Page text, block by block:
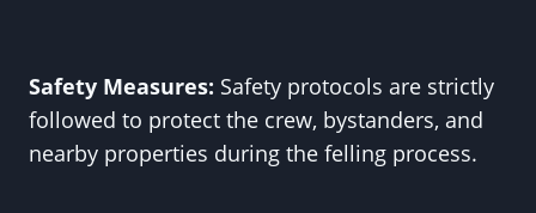
Safety Measures: Safety protocols are strictly
followed to protect the crew, bystanders, and
nearby properties during the felling process.